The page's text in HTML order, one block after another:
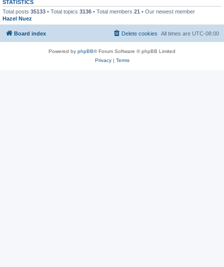
STATISTICS
Total posts 35133 • Total topics 3136 • Total members 21 • Our newest member
Hazel Nuez
Board index All times are UTC-08:00
Delete cookies
Powered by phpBB® Forum Software © phpBB Limited
Privacy| Terms